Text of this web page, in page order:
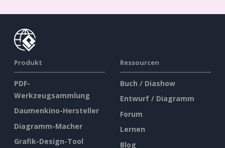
Produkt
PDF-
Werkzeugsammlung
Daumenkino-Hersteller
Diagramm-Macher
Grafik-Design-Tool
Ressourcen
Buch / Diashow
Entwurf / Diagramm
Forum
Lernen
Blog